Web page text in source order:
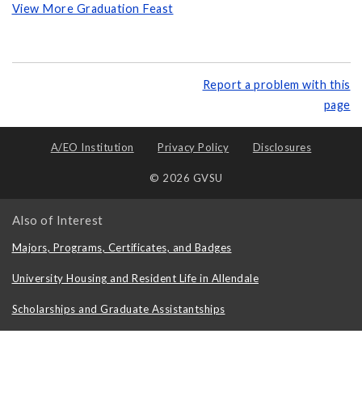
View More Graduation Feast
Report a problem with this
page
A/EO Institution Privacy Policy Disclosures
© 2026 GVSU
Also of Interest
Majors, Programs, Certificates, and Badges
University Housing and Resident Life in Allendale
Scholarships and Graduate Assistantships